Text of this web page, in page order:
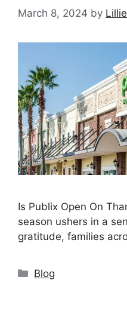
March 8, 2024 by
Is Publix Open On
season ushers in a
gratitude, families
Categories
Blog